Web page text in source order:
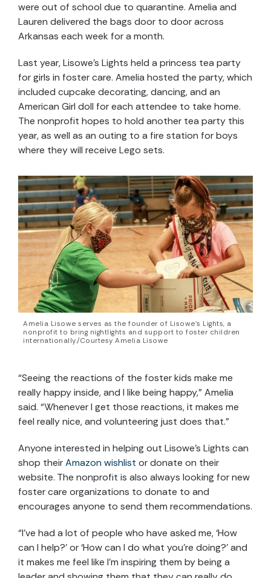
were out of school due to quarantine. Amelia and
Lauren delivered the bags door to door across
Arkansas each week for a month.
Last year, Lisowe’s Lights held a princess tea party
for girls in foster care. Amelia hosted the party, which
included cupcake decorating, dancing, and an
American Girl doll for each attendee to take home.
The nonprofit hopes to hold another tea party this
year, as well as an outing to a fire station for boys
where they will receive Lego sets.
Amelia Lisowe serves as the founder of Lisowe’s Lights, a
nonprofit to bring nightlights and support to foster children
internationally./Courtesy Amelia Lisowe
“Seeing the reactions of the foster kids make me
really happy inside, and I like being happy,” Amelia
said. “Whenever I get those reactions, it makes me
feel really nice, and volunteering just does that.”
Anyone interested in helping out Lisowe’s Lights can
shop theirAmazon wishlist or donate on their
website. The nonprofit is also always looking for new
foster care organizations to donate to and
encourages anyone to send them recommendations.
“I’ve had a lot of people who have asked me, ‘How
can I help?’ or ‘How can I do what you’re doing?’ and
it makes me feel like I’m inspiring them by being a